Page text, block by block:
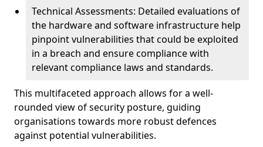
Technical Assessments: Detailed evaluations of
the hardware and software infrastructure help
pinpoint vulnerabilities that could be exploited
in a breach and ensure compliance with
relevant compliance laws and standards.
This multifaceted approach allows for a well-
rounded view of security posture, guiding
organisations towards more robust defences
against potential vulnerabilities.